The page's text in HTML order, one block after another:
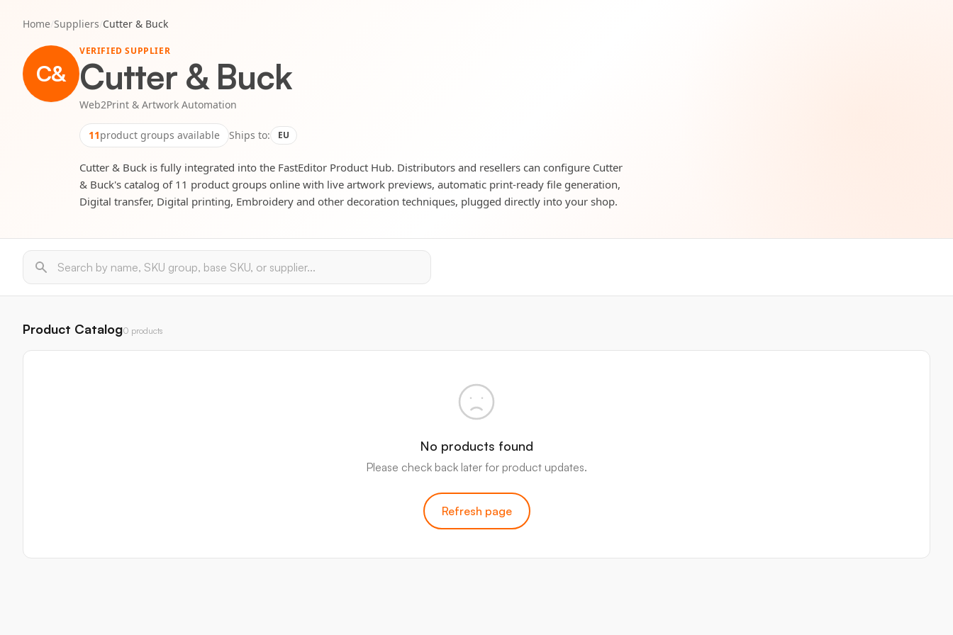
Home/Suppliers/Cutter & Buck
C&
VERIFIED SUPPLIER
Cutter & Buck
Web2Print & Artwork Automation
11product groups available Ships to: EU
Cutter & Buck is fully integrated into the FastEditor Product Hub. Distributors and resellers can configure Cutter
& Buck's catalog of 11 product groups online with live artwork previews, automatic print-ready file generation,
Digital transfer, Digital printing, Embroidery and other decoration techniques, plugged directly into your shop.
Product Catalog0 products
No products found
Please check back later for product updates.
Refresh page